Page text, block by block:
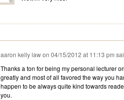
aaron kelly lawon 04/15/2012 at 11:13 pm
Thanks a ton for being my personal lecturer
greatly and most of all favored the way you
happen to be always quite kind towards
you.